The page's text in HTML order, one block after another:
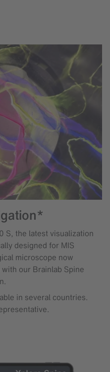
S, the latest visualization
designed for MIS
microscope now
our Brainlab Spine
in several countries.